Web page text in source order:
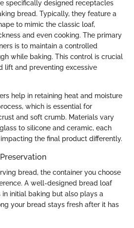
specifically designed receptacles
bread. Typically, they feature a
to mimic the classic loaf,
and even cooking. The primary
is to maintain a controlled
while baking. This control is crucial
lift and preventing excessive
help in retaining heat and moisture
which is essential for
and soft crumb. Materials vary
to silicone and ceramic, each
the final product differently.
bread, the container you choose
A well-designed bread loaf
initial baking but also plays a
your bread stays fresh after it has